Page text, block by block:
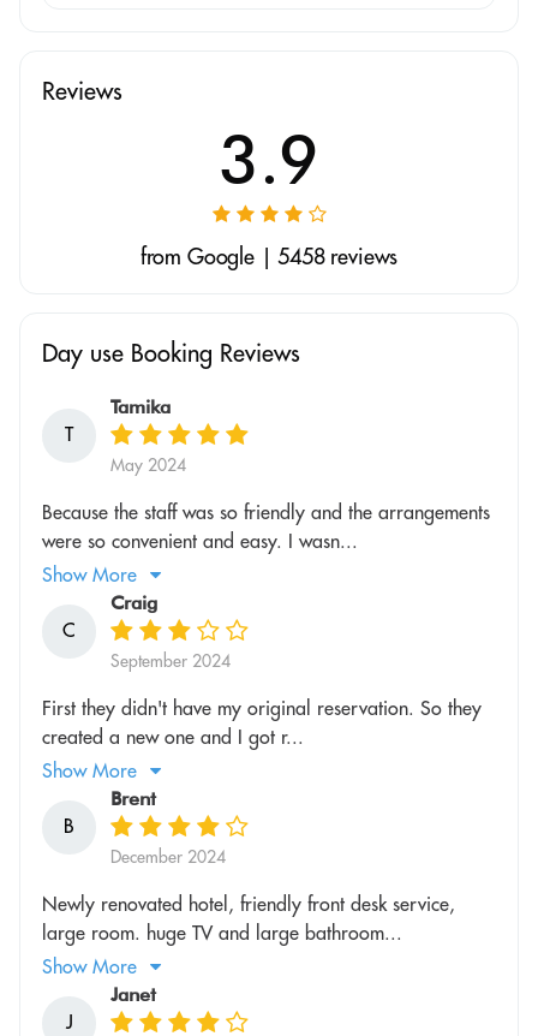
Reviews
3.9
from Google | 5458 reviews
Day use Booking Reviews
T
Tamika
May 2024
Because the staff was so friendly and the arrangements
were so convenient and easy. I wasn...
Show More
C
Craig
September 2024
First they didn't have my original reservation. So they
created a new one and I got r...
Show More
B
Brent
December 2024
Newly renovated hotel, friendly front desk service,
large room. huge TV and large bathroom...
Show More
J
Janet